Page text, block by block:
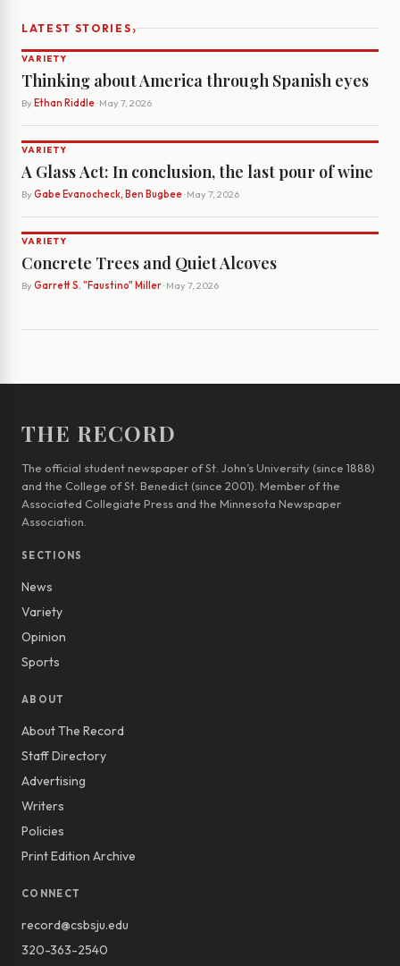
LATEST STORIES›
VARIETY
Thinking about America through Spanish eyes
By Ethan Riddle· May 7, 2026
VARIETY
A Glass Act: In conclusion, the last pour of wine
By Gabe Evanocheck, Ben Bugbee· May 7, 2026
VARIETY
Concrete Trees and Quiet Alcoves
By Garrett S. "Faustino" Miller· May 7, 2026
THE RECORD
The official student newspaper of St. John’s University (since 1888)
and the College of St. Benedict (since 2001). Member of the
Associated Collegiate Press and the Minnesota Newspaper
Association.
SECTIONS
News
Variety
Opinion
Sports
ABOUT
About The Record
Staff Directory
Advertising
Writers
Policies
Print Edition Archive
CONNECT
record@csbsju.edu
320-363-2540